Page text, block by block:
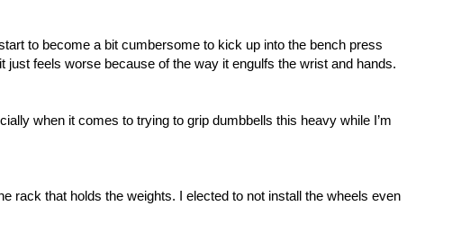
to become a bit cumbersome to kick up into the bench press
feels worse because of the way it engulfs the wrist and hands.
when it comes to trying to grip dumbbells this heavy while I’m
rack that holds the weights. I elected to not install the wheels even